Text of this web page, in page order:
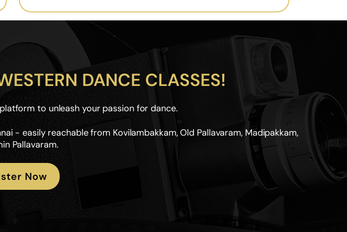
DANCE CLASSES!
to unleash your passion for dance.
- easily reachable from Kovilambakkam, Old Pallavaram, Madipakkam,
Pallavaram.
Now